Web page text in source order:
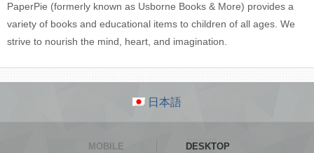
PaperPie (formerly known as Usborne Books & More) provides a
variety of books and educational items to children of all ages. We
strive to nourish the mind, heart, and imagination.
日本語
MOBILE DESKTOP